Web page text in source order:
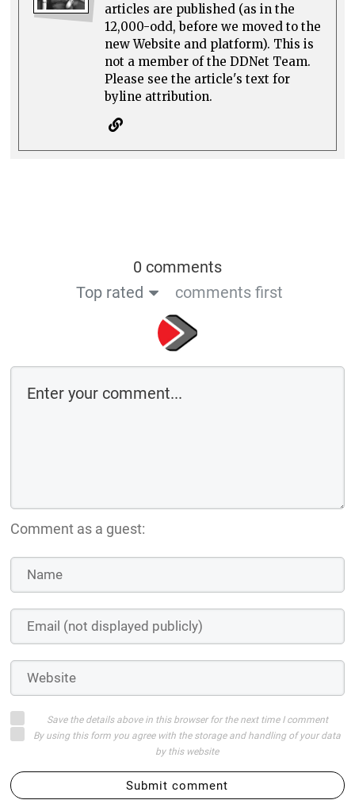
articles are published (as in the
12,000-odd, before we moved to the
new Website and platform). This is
not a member of the DDNet Team.
Please see the article's text for
byline attribution.
0 comments
Top rated
comments first
Comment as a guest:
Save the details above in this browser for the next time I comment
By using this form you agree with the storage and handling of your data
by this website
Submit comment